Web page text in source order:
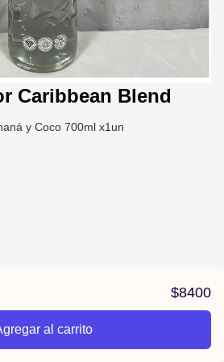
Caribbean Blend
y Coco 700ml x1un
$8400
al carrito
67815057e7799df28079379d/